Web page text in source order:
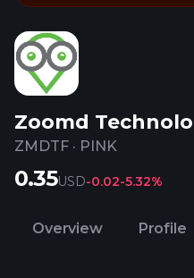
Zoomd
ZMDTF · PINK
0.35USD-0.02-5.32%
Overview Profile